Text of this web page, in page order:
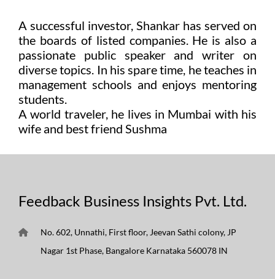
A successful investor, Shankar has served on
the boards of listed companies. He is also a
passionate public speaker and writer on
diverse topics. In his spare time, he teaches in
management schools and enjoys mentoring
students.
A world traveler, he lives in Mumbai with his
wife and best friend Sushma
Feedback Business Insights Pvt. Ltd.
No. 602, Unnathi, First floor, Jeevan Sathi colony, JP
Nagar 1st Phase, Bangalore Karnataka 560078 IN